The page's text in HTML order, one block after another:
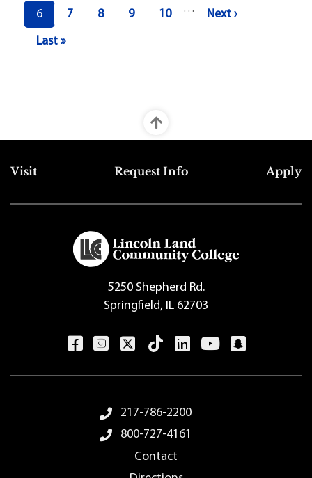
Current page
6 Page
7 Page
8 Page
9 Page
10 … Next page
Next ›
Last page
Last »
Top Footer Menu
Visit Request Info Apply
5250 Shepherd Rd.
Springfield, IL 62703
Footer Menu217-786-2200
800-727-4161
Contact